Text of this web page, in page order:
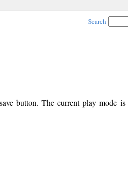
Search
button. The current play mode